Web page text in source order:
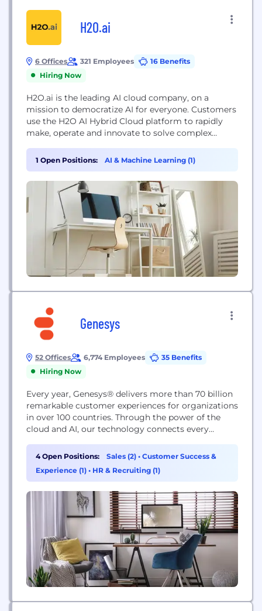
H2O.ai
6 Offices 321 Employees
16 Benefits
Hiring Now
H2O.ai is the leading AI cloud company, on a
mission to democratize AI for everyone. Customers
use the H2O AI Hybrid Cloud platform to rapidly
make, operate and innovate to solve complex
new ideas. H2O.ai is the trusted AI partner to more
than 20,000 global organizations, including AT&T,
Aegon/ Transamerica, Allergan, Bon Secours...
1 Open Positions: AI & Machine Learning (1)
Genesys
52 Offices 6,774 Employees
35 Benefits
Hiring Now
Every year, Genesys® delivers more than 70 billion
remarkable customer experiences for organizations
in over 100 countries. Through the power of the
cloud and AI, our technology connects every
service on any channel, while also improving
employee experiences. Genesys pioneered
Experience as a Service℠ so organizations of any
4 Open Positions: Sales (2) • Customer Success &
Experience (1) • HR & Recruiting (1)